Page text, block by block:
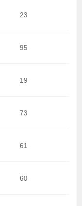
23
95
19
73
61
60